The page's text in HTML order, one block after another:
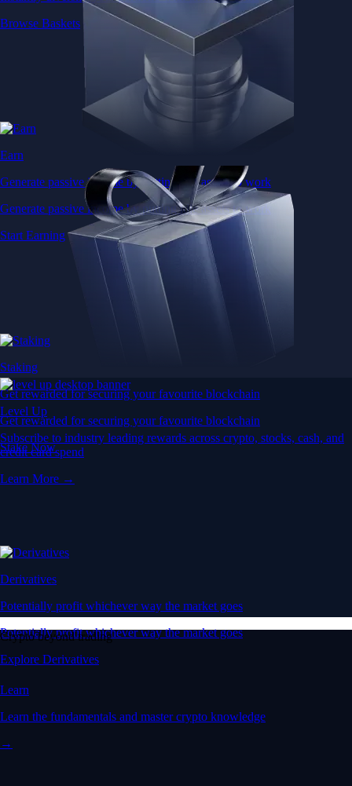
Browse Baskets
Earn
Generate passive income by putting idle assets to work
Generate passive income by putting idle assets to work
Start Earning
Staking
Get rewarded for securing your favourite blockchain
Get rewarded for securing your favourite blockchain
Stake Now
Derivatives
Potentially profit whichever way the market goes
Potentially profit whichever way the market goes
Explore Derivatives
Level Up
Subscribe to industry leading rewards across crypto, stocks, cash, and
credit card spend
Learn More →
Crypto beyond trading
Learn
Learn the fundamentals and master crypto knowledge
→